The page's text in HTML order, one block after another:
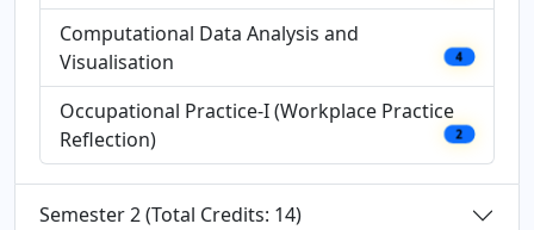
Computational Data Analysis and
Visualisation
4
Occupational Practice-I (Workplace Practice
Reflection)
2
Semester 2 (Total Credits: 14)